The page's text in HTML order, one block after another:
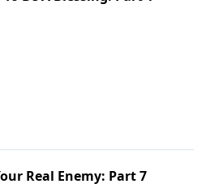
Real Enemy: Part 7